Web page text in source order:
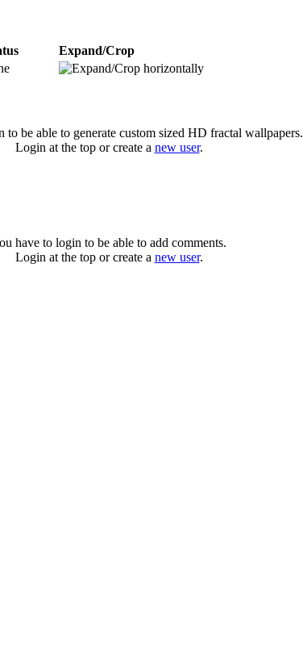
Expand/Crop
to be able to generate custom sized HD fractal wallpapers.
Login at the top or create a new user.
have to login to be able to add comments.
Login at the top or create a new user.